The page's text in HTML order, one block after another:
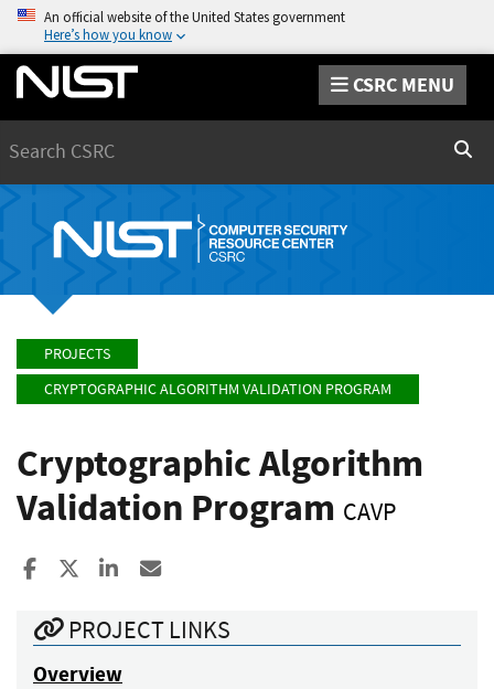
An official website of the United States government
Here’s how you know
CSRC MENU
PROJECTS
CRYPTOGRAPHIC ALGORITHM VALIDATION PROGRAM
Cryptographic Algorithm
Validation Program CAVP
Share to Facebook
Share to XShare to LinkedIn
PROJECT LINKS
Overview